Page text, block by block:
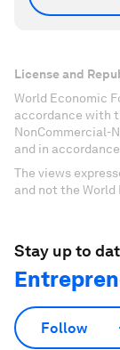
License and
World Economic
accordance with
NonCommercial-
and in
The views
and not the World
Stay up to
Follow